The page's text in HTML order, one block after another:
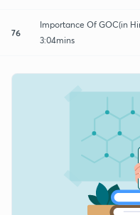
76
Importance Of GOC(in
3:04mins